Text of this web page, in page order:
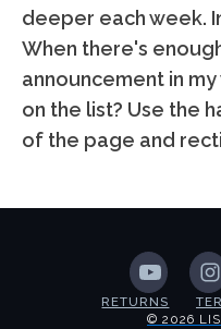
deeper each week.
When there's
announcement in
on the list? Use the
of the page and
RETURNS
© 2026